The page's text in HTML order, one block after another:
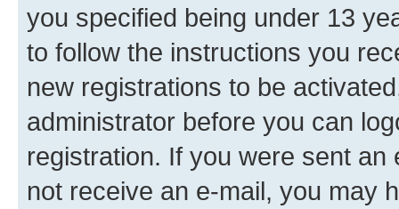
you specified being under 13
to follow the instructions you
new registrations to be
administrator before you can
registration. If you were sent
not receive an e-mail, you may